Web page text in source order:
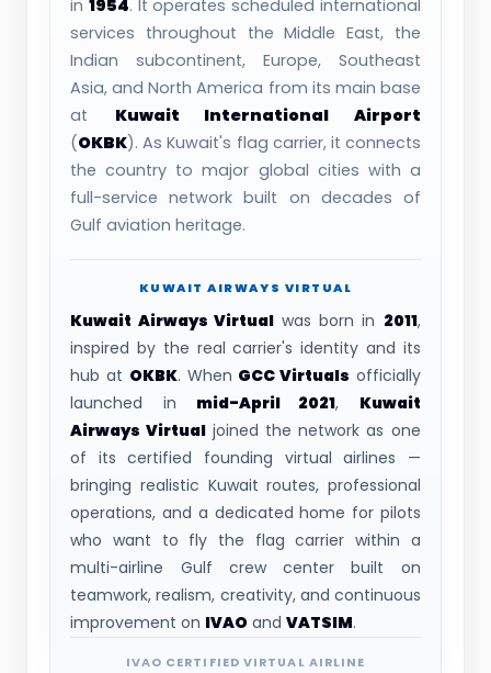
in1954. It operates scheduled international
services throughout the Middle East, the
Indian subcontinent, Europe, Southeast
Asia, and North America from its main base
at Kuwait International Airport
(OKBK). As Kuwait's flag carrier, it connects
the country to major global cities with a
full-service network built on decades of
Gulf aviation heritage.
KUWAIT AIRWAYS VIRTUAL
Kuwait Airways Virtualwas born in 2011,
inspired by the real carrier's identity and its
hub at OKBK. When GCC Virtuals officially
launched in mid-April 2021, Kuwait
Airways Virtualjoined the network as one
of its certified founding virtual airlines —
bringing realistic Kuwait routes, professional
operations, and a dedicated home for pilots
who want to fly the flag carrier within a
multi-airline Gulf crew center built on
teamwork, realism, creativity, and continuous
improvement on IVAO andVATSIM.
IVAO CERTIFIED VIRTUAL AIRLINE